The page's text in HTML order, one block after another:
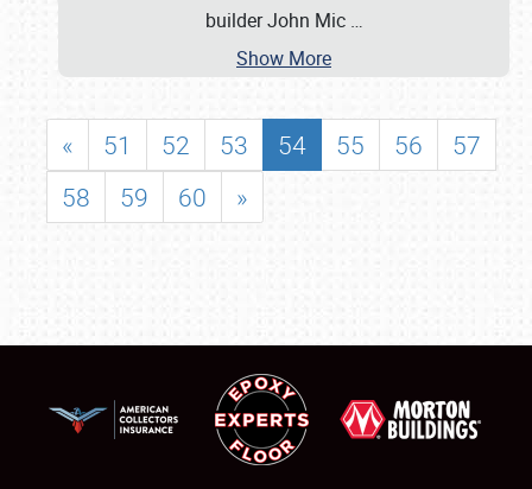
builder John Mic …
Show More
« 51 52 53 54 55 56
57
58
59 60 »